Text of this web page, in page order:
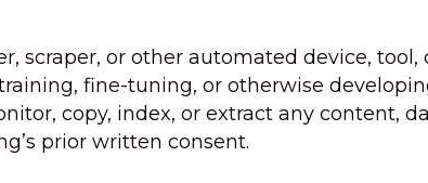
scraper, or other automated device,
fine-tuning, or otherwise
copy, index, or extract any content,
prior written consent.